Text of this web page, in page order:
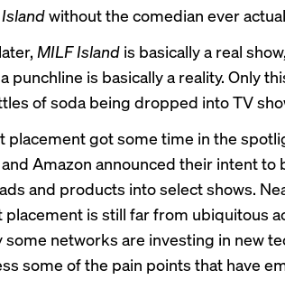
without the comedian ever
MILF Island is basically a real show
punchline is basically a reality. Only
of soda being dropped into TV
placement got some time in the
Amazon announced their intent to
and products into select shows.
is still far from ubiquitous
networks are investing in new
some of the pain points that have